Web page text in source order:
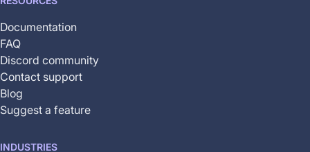
Documentation
FAQ
Discord community
Contact support
Blog
Suggest a feature
INDUSTRIES